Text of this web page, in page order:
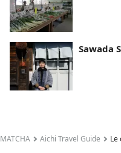
Sawada
MATCHA Aichi Travel Guide Le